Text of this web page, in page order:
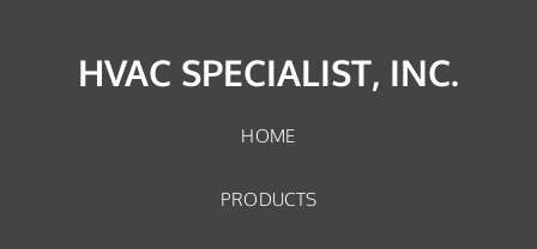
HVAC SPECIALIST, INC.
HOME
PRODUCTS